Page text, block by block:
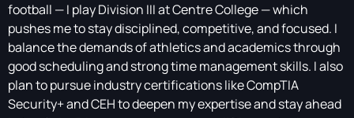
football — I play Division III at Centre College — which
pushes me to stay disciplined, competitive, and focused. I
balance the demands of athletics and academics through
good scheduling and strong time management skills. I also
plan to pursue industry certifications like CompTIA
Security+ and CEH to deepen my expertise and stay ahead